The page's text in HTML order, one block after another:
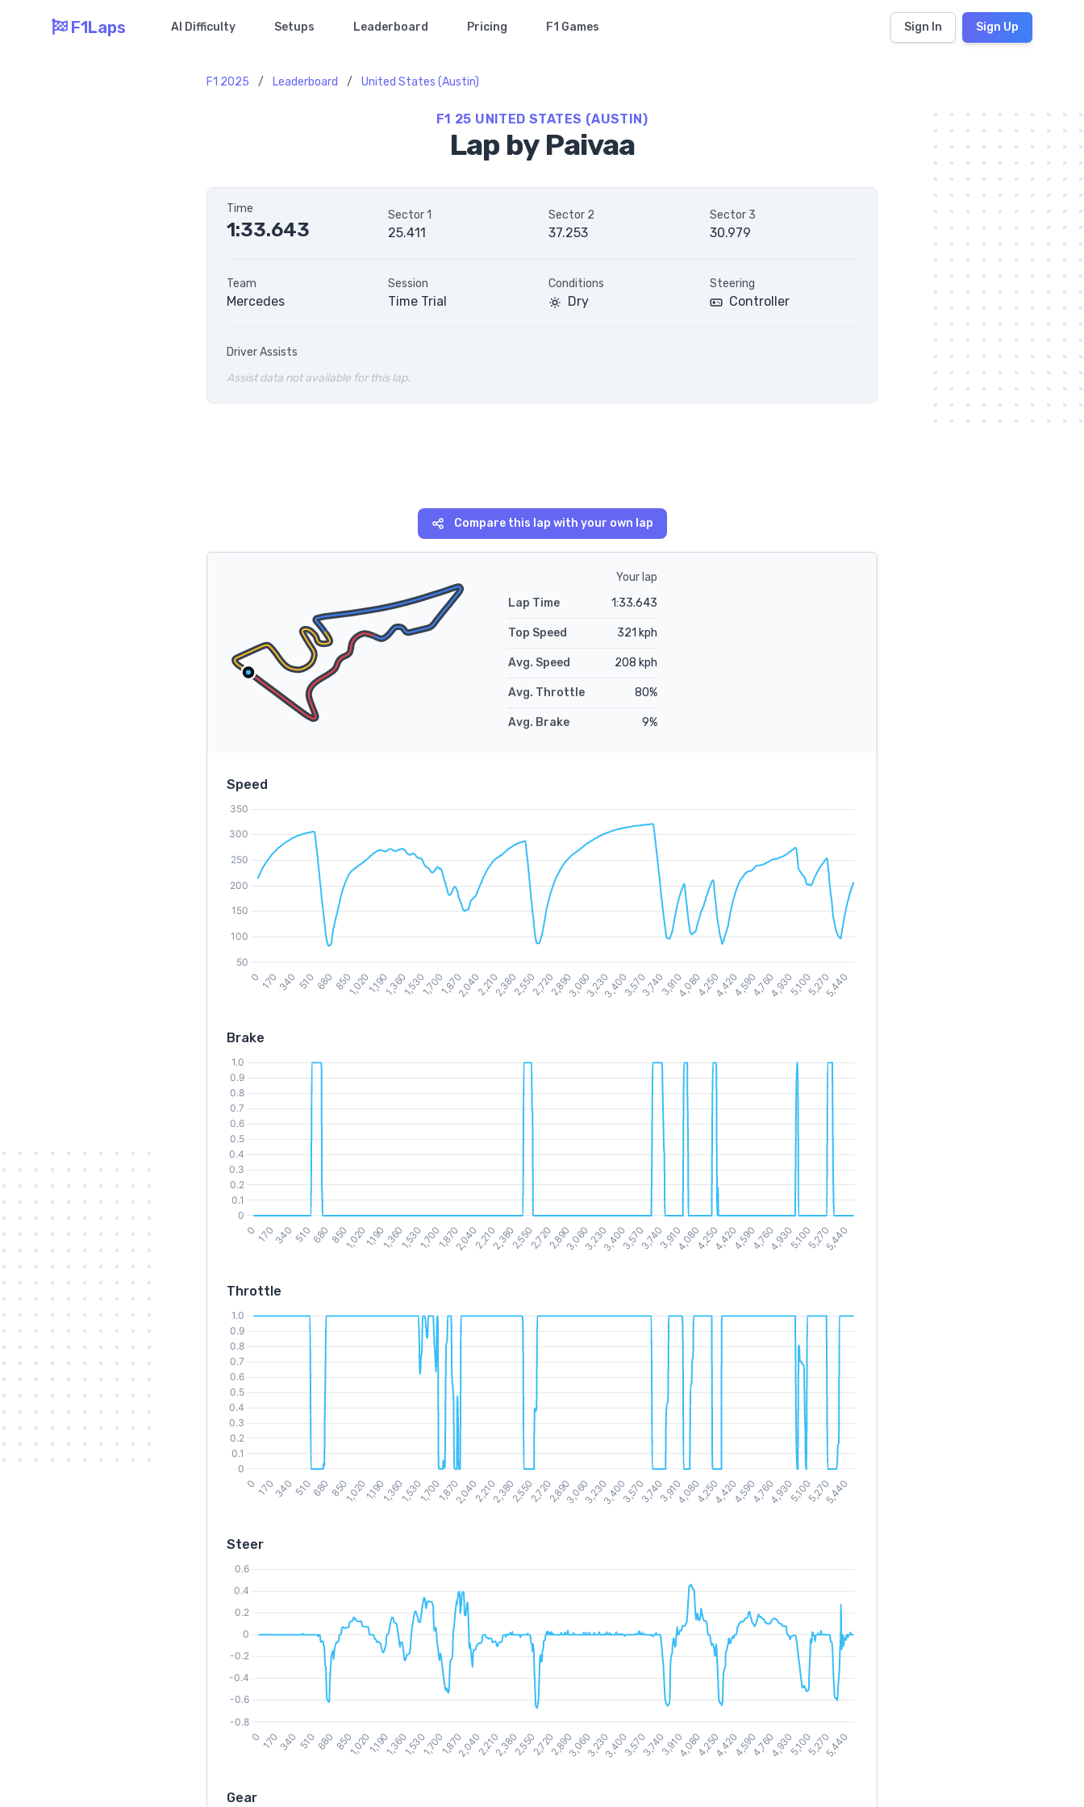
F1Laps AI Difficulty Setups Leaderboard Pricing F1 Games Sign In Sign Up
F1 2025 / Leaderboard / United States (Austin)
F1 25 UNITED STATES (AUSTIN)
Lap by Paivaa
Time
1:33.643
Sector 1
25.411
Sector 2
37.253
Sector 3
30.979
Team
Mercedes
Session
Time Trial
Conditions
Dry
Steering
Controller
Driver Assists
Assist data not available for this lap.
Compare this lap with your own lap
Your lap
Lap Time
1:33.643
Top Speed 321 kph
Avg. Speed 208 kph
Avg. Throttle 80%
Avg. Brake 9%
Speed
Brake
Throttle
Steer
Gear